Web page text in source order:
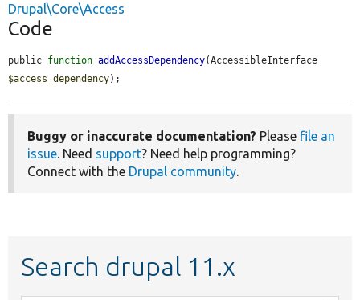
Drupal\Core\Access
Code
public function addAccessDependency
$access_dependency);
Buggy or inaccurate documentation? Please file an
issue. Need support? Need help programming?
Connect with the Drupal community.
Search drupal 11.x